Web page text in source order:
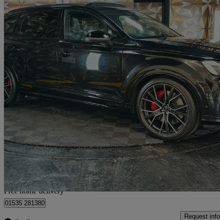
2024 Audi SQ7
Sq7 Tfsi Quattro Black Ed 5dr Tiptronic 9,325 miles
£66,495 Good
Home delivery from Bolton
Free home delivery
01535 281380
Request info